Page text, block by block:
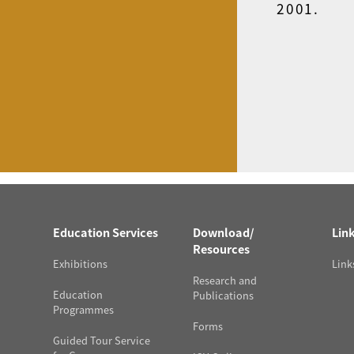
2001.
Education Services
Exhibitions
Education
Programmes
Guided Tour Service
Download/
Resources
Research and
Publications
Forms